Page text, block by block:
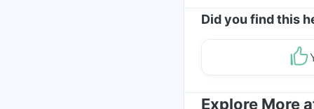
Did you find this
Explore More